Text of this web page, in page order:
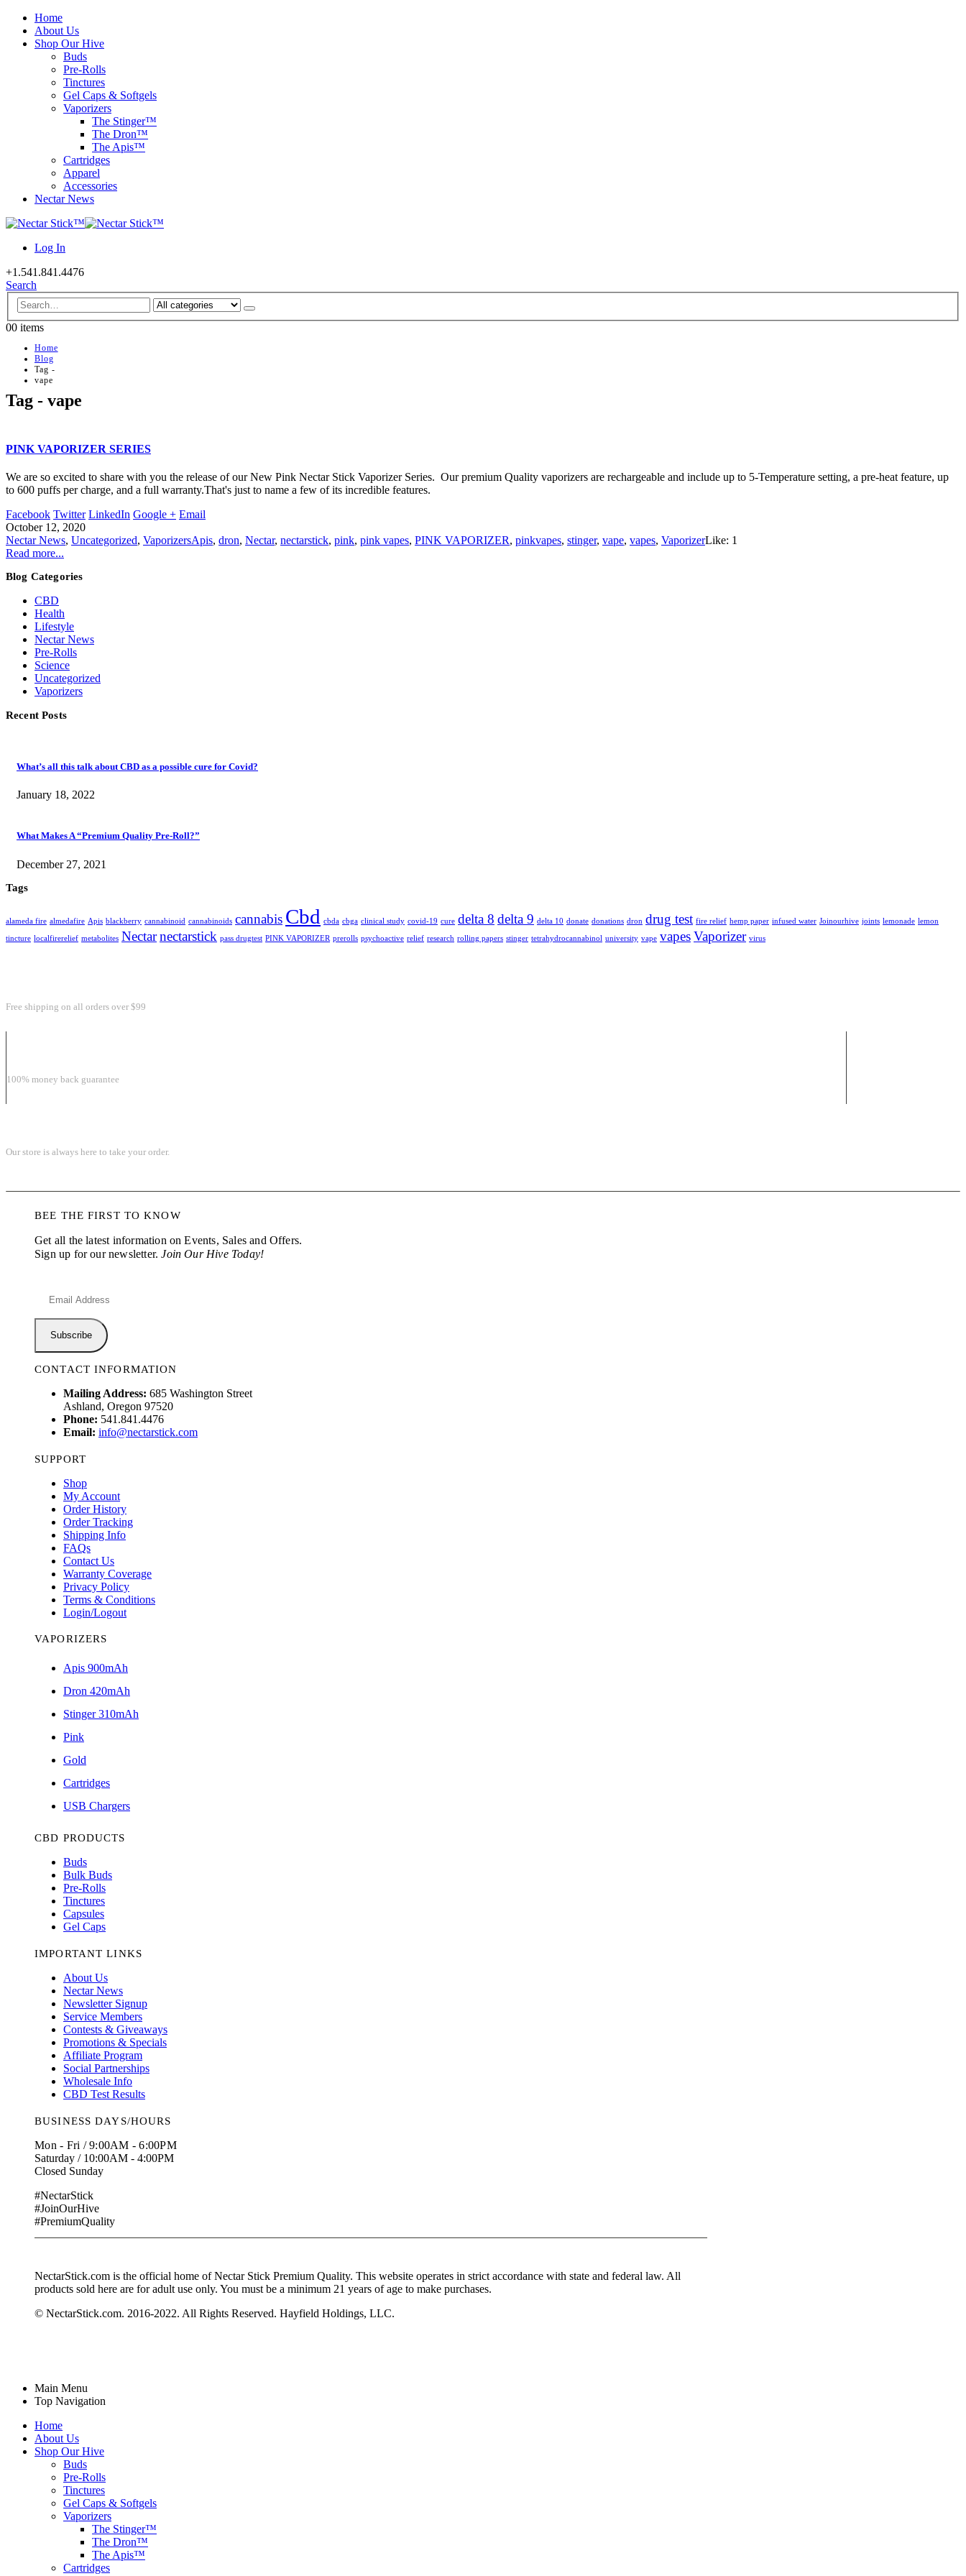
Home
About Us
Shop Our Hive
Buds
Pre-Rolls
Tinctures
Gel Caps & Softgels
Vaporizers
The Stinger™
The Dron™
The Apis™
Cartridges
Apparel
Accessories
Nectar News
Log In
+1.541.841.4476
Search
00 items
Home
Blog
Tag -
vape
Tag - vape
PINK VAPORIZER SERIES
We are so excited to share with you the release of our New Pink Nectar Stick Vaporizer Series. Our premium Quality vaporizers are rechargeable and include up to 5-Temperature setting, a pre-heat feature, up
to 600 puffs per charge, and a full warranty.That's just to name a few of its incredible features.
Facebook Twitter LinkedIn Google + Email
October 12, 2020
Nectar News, Uncategorized, VaporizersApis, dron, Nectar, nectarstick, pink, pink vapes, PINK VAPORIZER, pinkvapes, stinger, vape, vapes, VaporizerLike: 1
Read more...
Blog Categories
CBD
Health
Lifestyle
Nectar News
Pre-Rolls
Science
Uncategorized
Vaporizers
Recent Posts
What’s all this talk about CBD as a possible cure for Covid?
January 18, 2022
What Makes A “Premium Quality Pre-Roll?”
December 27, 2021
Tags
alameda fire almedafire Apis blackberry cannabinoid cannabinoids cannabis Cbd cbda cbga clinical study covid-19 cure delta 8 delta 9 delta 10 donate donations dron drug test fire relief hemp paper infused water Joinourhive joints lemonade lemon
tincture localfirerelief metabolites Nectarnectarstick pass drugtest PINK VAPORIZER prerolls psychoactive relief research rolling papers stinger tetrahydrocannabinol university vape vapesVaporizer virus
Free shipping on all orders over $99
100% money back guarantee
Our store is always here to take your order.
BEE THE FIRST TO KNOW
Get all the latest information on Events, Sales and Offers.
Sign up for our newsletter.Join Our Hive Today!
CONTACT INFORMATION
Mailing Address: 685 Washington Street
Ashland, Oregon 97520
Phone: 541.841.4476
Email: info@nectarstick.com
SUPPORT
Shop
My Account
Order History
Order Tracking
Shipping Info
FAQs
Contact Us
Warranty Coverage
Privacy Policy
Terms & Conditions
Login/Logout
VAPORIZERS
Apis 900mAh
Dron 420mAh
Stinger 310mAh
Pink
Gold
Cartridges
USB Chargers
CBD PRODUCTS
Buds
Bulk Buds
Pre-Rolls
Tinctures
Capsules
Gel Caps
IMPORTANT LINKS
About Us
Nectar News
Newsletter Signup
Service Members
Contests & Giveaways
Promotions & Specials
Affiliate Program
Social Partnerships
Wholesale Info
CBD Test Results
BUSINESS DAYS/HOURS
Mon - Fri / 9:00AM - 6:00PM
Saturday / 10:00AM - 4:00PM
Closed Sunday
#NectarStick
#JoinOurHive
#PremiumQuality
NectarStick.com is the official home of Nectar Stick Premium Quality. This website operates in strict accordance with state and federal law. All
products sold here are for adult use only. You must be a minimum 21 years of age to make purchases.
© NectarStick.com. 2016-2022. All Rights Reserved. Hayfield Holdings, LLC.
Main Menu
Top Navigation
Home
About Us
Shop Our Hive
Buds
Pre-Rolls
Tinctures
Gel Caps & Softgels
Vaporizers
The Stinger™
The Dron™
The Apis™
Cartridges